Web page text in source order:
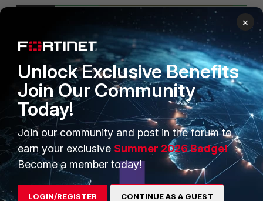
Then, select the 'Cisco User (SSH secret)' on the secret list, select the
'Launch Secret' option, and connect by selecting one of the options
on the pop-up screen. It can be done through the 'Cisco user (SSH
secret)' settings section as well, as shown above.
×
Unlock Exclusive Benefits
Join Our Community
Today!
Join our community and post in the forum to
earn your exclusive Summer 2026 Badge!
Become a member today!
LOGIN/REGISTER CONTINUE AS A GUEST